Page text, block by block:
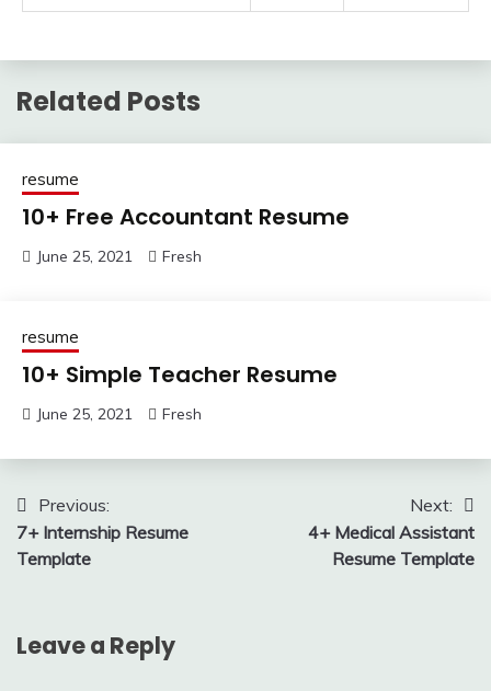
Related Posts
resume
10+ Free Accountant Resume
June 25, 2021 Fresh
resume
10+ Simple Teacher Resume
June 25, 2021 Fresh
Post
navigation
Previous:
7+ Internship Resume
Template
Next:
4+ Medical Assistant
Resume Template
Leave a Reply